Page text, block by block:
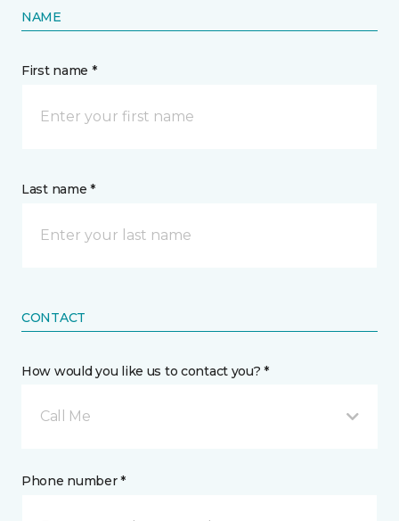
NAME
First name *
Last name *
CONTACT
How would you like us to contact you? *
Call Me
Phone number *